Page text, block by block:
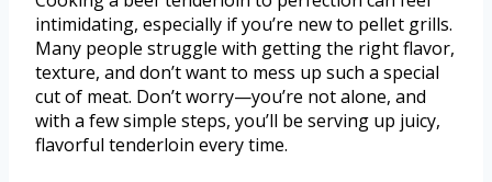
intimidating, especially if you’re new to pellet grills.
Many people struggle with getting the right flavor,
texture, and don’t want to mess up such a special
cut of meat. Don’t worry—you’re not alone, and
with a few simple steps, you’ll be serving up juicy,
flavorful tenderloin every time.